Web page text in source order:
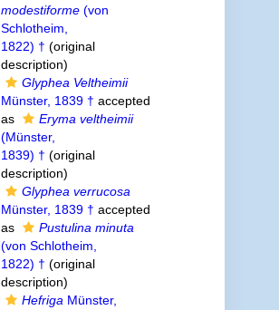
modestiforme(von
Schlotheim,
1822) † (original
description)
Glyphea Veltheimii
Münster, 1839 † accepted
as
Eryma veltheimii
(Münster,
1839) † (original
description)
Glyphea verrucosa
Münster, 1839 † accepted
as
Pustulina minuta
(von Schlotheim,
1822) † (original
description)
Hefriga Münster,